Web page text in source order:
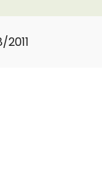
2011